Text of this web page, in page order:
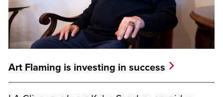
Art Flaming is investing in success